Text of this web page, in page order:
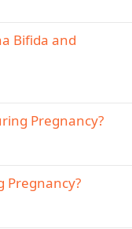
Bifida and
Pregnancy?
Pregnancy?